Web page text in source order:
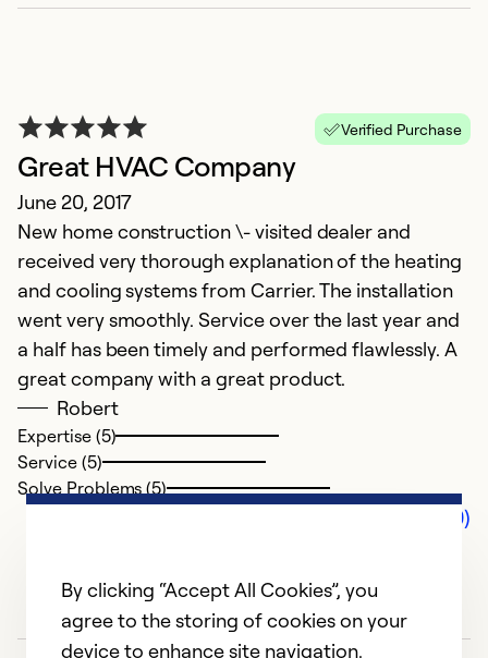
Verified Purchase
Great HVAC Company
June 20, 2017
New home construction \- visited dealer and
received very thorough explanation of the heating
and cooling systems from Carrier. The installation
went very smoothly. Service over the last year and
a half has been timely and performed flawlessly. A
great company with a great product.
Robert
Expertise (5)
Service (5)
Solve Problems (5)
Comments (0)
By clicking “Accept All Cookies”, you
agree to the storing of cookies on your
device to enhance site navigation,